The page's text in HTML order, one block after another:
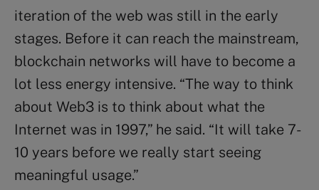
iteration of the web was still in the early
stages. Before it can reach the mainstream,
blockchain networks will have to become a
lot less energy intensive. “The way to think
about Web3 is to think about what the
Internet was in 1997,” he said. “It will take 7-
10 years before we really start seeing
meaningful usage.”